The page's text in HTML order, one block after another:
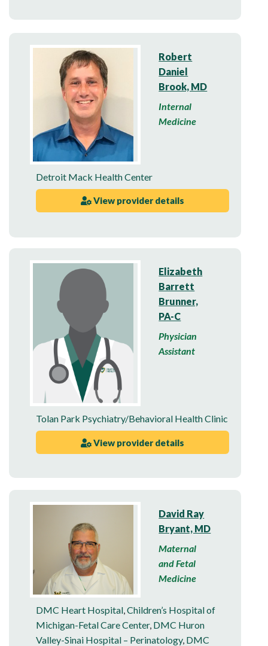
Robert
Daniel
Brook, MD
Internal
Medicine
Detroit Mack Health Center
View provider details
Elizabeth
Barrett
Brunner,
PA-C
Physician
Assistant
Tolan Park Psychiatry/Behavioral Health Clinic
View provider details
David Ray
Bryant, MD
Maternal
and Fetal
Medicine
DMC Heart Hospital Children’s Hospital of
Michigan-Fetal Care Center, DMC Huron
Valley-Sinai Hospital – Perinatology, DMC